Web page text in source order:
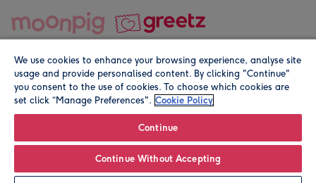
Leave it Blank Personalise
© Moonpig.com Limited 2026. Registered company address is
We use cookies to enhance your browsing experience, analyse site
usage and provide personalised content. By clicking "Continue"
you consent to the use of cookies. To choose which cookies are
set click “Manage Preferences". Cookie Policy
Continue
Continue Without Accepting